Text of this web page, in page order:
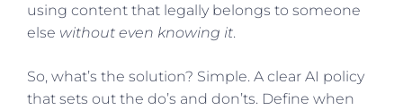
using content that legally belongs to someone
else without even knowing it.
So, what’s the solution? Simple. A clear AI policy
that sets out the do’s and don’ts. Define when